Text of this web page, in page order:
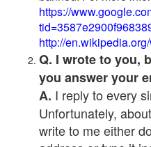
https://
http://
Q. I wrote to you,
you answer your
A. I reply to every
Unfortunately,
write to me either